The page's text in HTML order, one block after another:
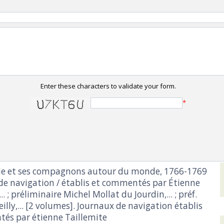
Enter these characters to validate your form.
*
et ses compagnons autour du monde, 1766-1769
navigation / établis et commentés par Étienne
; préliminaire Michel Mollat du Jourdin,... ; préf.
[2 volumes]. Journaux de navigation établis
par étienne Taillemite‎